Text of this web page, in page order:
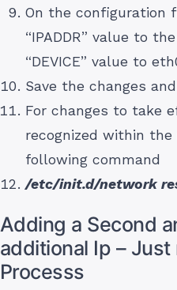
On the configuration
“IPADDR” value to
“DEVICE” value to
Save the changes
For changes to take
recognized within
following command
/etc/init.d/network
Adding a Second
additional Ip –
Processs